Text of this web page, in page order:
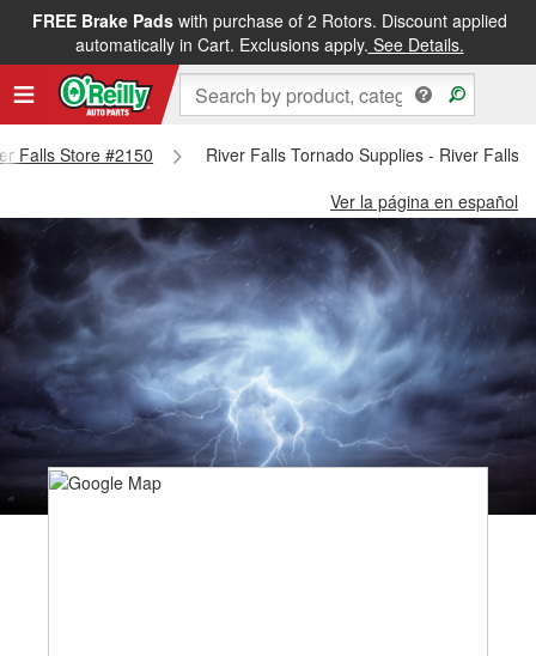
FREE Brake Padswith purchase of 2 Rotors. Discount applied
automatically in Cart. Exclusions apply. See Details.
Falls Store #2150
River Falls Tornado Supplies - River Falls
Ver la página en español